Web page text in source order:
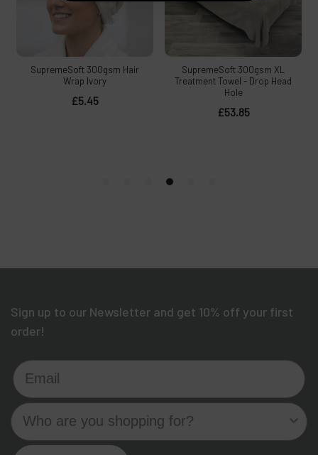
Sign up to our Newsletter and get 10% off your first
order!
Email
Who are you shopping for?